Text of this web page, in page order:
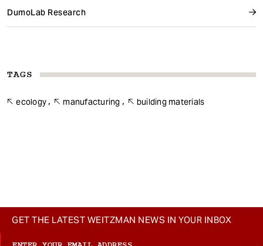
DumoLab Research
TAGS
ecology manufacturing building materials
GET THE LATEST WEITZMAN NEWS IN YOUR INBOX